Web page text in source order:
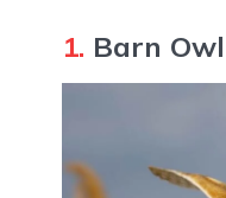
1. Barn Owl